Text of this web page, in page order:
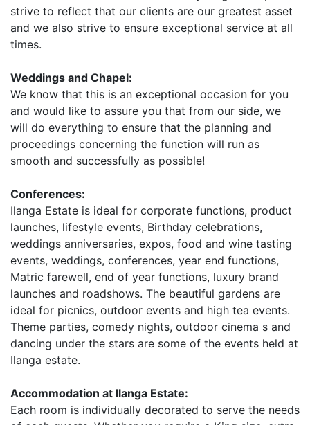
strive to reflect that our clients are our greatest asset
and we also strive to ensure exceptional service at all
times.
Weddings and Chapel:
We know that this is an exceptional occasion for you
and would like to assure you that from our side, we
will do everything to ensure that the planning and
proceedings concerning the function will run as
smooth and successfully as possible!
Conferences:
Ilanga Estate is ideal for corporate functions, product
launches, lifestyle events, Birthday celebrations,
weddings anniversaries, expos, food and wine tasting
events, weddings, conferences, year end functions,
Matric farewell, end of year functions, luxury brand
launches and roadshows. The beautiful gardens are
ideal for picnics, outdoor events and high tea events.
Theme parties, comedy nights, outdoor cinema s and
dancing under the stars are some of the events held at
Ilanga estate.
Accommodation at Ilanga Estate:
Each room is individually decorated to serve the needs